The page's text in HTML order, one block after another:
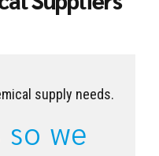
supply needs.
we